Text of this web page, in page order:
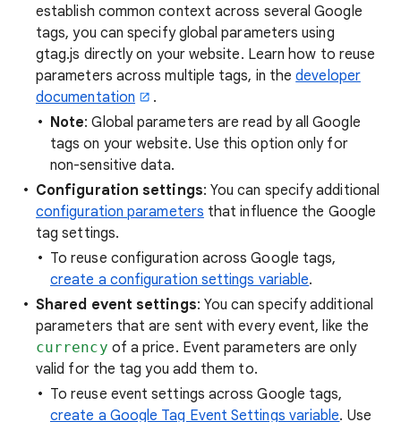
establish common context across several Google
tags, you can specify global parameters using
gtag.js directly on your website. Learn how to reuse
parameters across multiple tags, in thedeveloper
documentation
.
Note: Global parameters are read by all Google
tags on your website. Use this option only for
non-sensitive data.
Configuration settings: You can specify additional
configuration parameters that influence the Google
tag settings.
To reuse configuration across Google tags,
create a configuration settings variable.
Shared event settings: You can specify additional
parameters that are sent with every event, like the
currency of a price. Event parameters are only
valid for the tag you add them to.
To reuse event settings across Google tags,
create a Google Tag Event Settings variable. Use